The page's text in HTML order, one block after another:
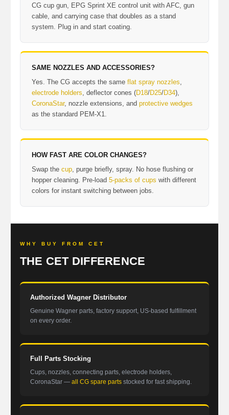
CG cup gun, EPG Sprint XE control unit with AFC, gun
cable, and carrying case that doubles as a stand
system. Plug in and start coating.
SAME NOZZLES AND ACCESSORIES?
Yes. The CG accepts the same flat spray nozzles,
electrode holders, deflector cones (D18/D25/D34),
CoronaStar, nozzle extensions, and protective wedges
as the standard PEM-X1.
HOW FAST ARE COLOR CHANGES?
Swap the cup, purge briefly, spray. No hose flushing or
hopper cleaning. Pre-load 5-packs of cups with different
colors for instant switching between jobs.
WHY BUY FROM CET
THE CET DIFFERENCE
Authorized Wagner Distributor
Genuine Wagner parts, factory support, US-based fulfillment
on every order.
Full Parts Stocking
Cups, nozzles, connecting parts, electrode holders,
CoronaStar — all CG spare partsstocked for fast shipping.